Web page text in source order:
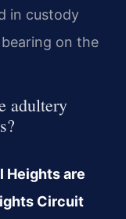
in custody
on the
adultery
Heights are
Circuit